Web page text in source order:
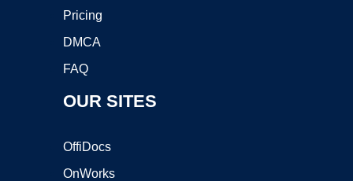
Pricing
DMCA
FAQ
OUR SITES
OffiDocs
OnWorks